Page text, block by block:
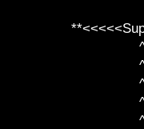
^ l
^ l v ^
^ l
^ l v ^ v
^ l v